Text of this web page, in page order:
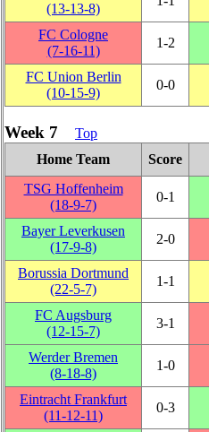
(13‑13‑8)
FC Cologne
(7‑16‑11)
1‑2
FC Union Berlin
(10‑15‑9)
0‑0
Week 7
Top
Home Team
Score
TSG Hoffenheim
(18‑9‑7)
0‑1
Bayer Leverkusen
(17‑9‑8)
2‑0
Borussia Dortmund
(22‑5‑7)
1‑1
FC Augsburg
(12‑15‑7)
3‑1
Werder Bremen
(8‑18‑8)
1‑0
Eintracht Frankfurt
(11‑12‑11)
0‑3